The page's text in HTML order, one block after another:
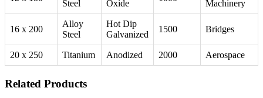
Steel
Oxide
Machinery
16 x 200
Alloy
Steel
Hot Dip
Galvanized
1500 Bridges
20 x 250 Titanium Anodized 2000 Aerospace
Related Products